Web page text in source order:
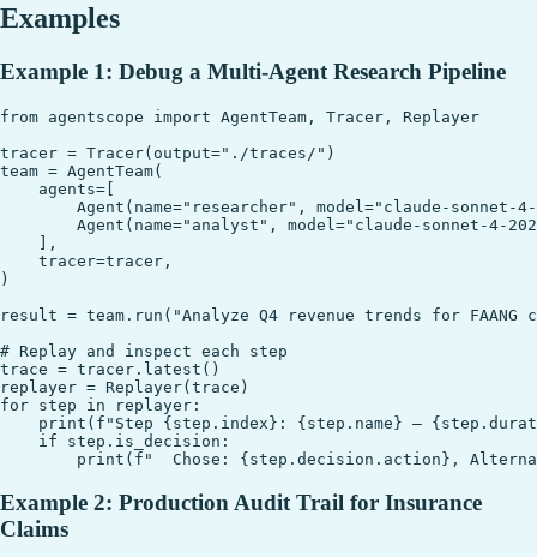
Examples
Example 1: Debug a Multi-Agent Research Pipeline
from agentscope import AgentTeam, Tracer, Replayer
tracer = Tracer(output="./traces/")
team = AgentTeam(
    agents=[
Agent(name="researcher", model="claude-sonnet-
Agent(name="analyst", model="claude-sonnet-4-
    ],
    tracer=tracer,
)
result = team.run("Analyze Q4 revenue trends for FAANG
# Replay and inspect each step
trace = tracer.latest()
replayer = Replayer(trace)
for step in replayer:
print(f"Step {step.index}: {step.name} —
    if step.is_decision:
Example 2: Production Audit Trail for Insurance
Claims